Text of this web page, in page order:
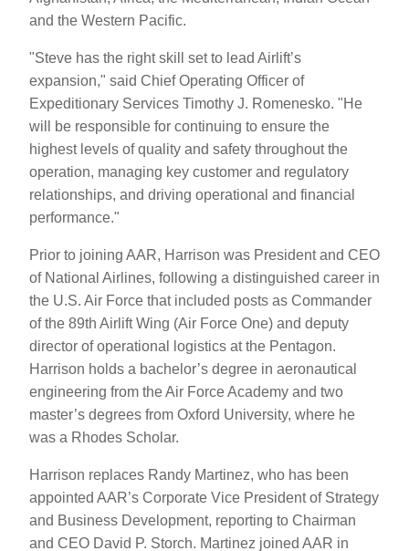
and the Western Pacific.
"Steve has the right skill set to lead Airlift’s
expansion," said Chief Operating Officer of
Expeditionary Services Timothy J. Romenesko. "He
will be responsible for continuing to ensure the
highest levels of quality and safety throughout the
operation, managing key customer and regulatory
relationships, and driving operational and financial
performance."
Prior to joining AAR, Harrison was President and CEO
of National Airlines, following a distinguished career in
the U.S. Air Force that included posts as Commander
of the 89th Airlift Wing (Air Force One) and deputy
director of operational logistics at the Pentagon.
Harrison holds a bachelor’s degree in aeronautical
engineering from the Air Force Academy and two
master’s degrees from Oxford University, where he
was a Rhodes Scholar.
Harrison replaces Randy Martinez, who has been
appointed AAR’s Corporate Vice President of Strategy
and Business Development, reporting to Chairman
and CEO David P. Storch. Martinez joined AAR in